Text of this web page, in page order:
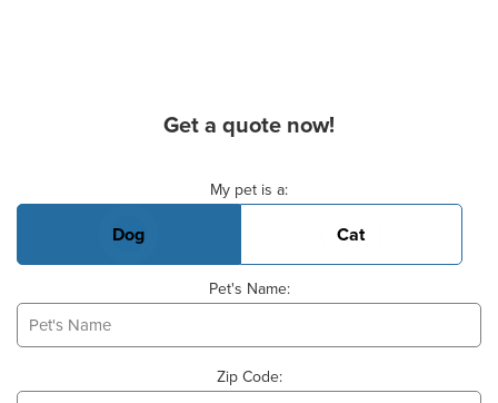
Get a quote now!
My pet is a:
Dog Cat
Pet's Name:
Zip Code: